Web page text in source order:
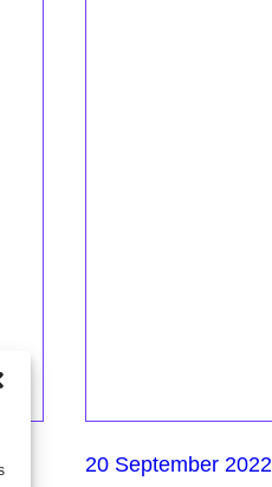
20 September 2022